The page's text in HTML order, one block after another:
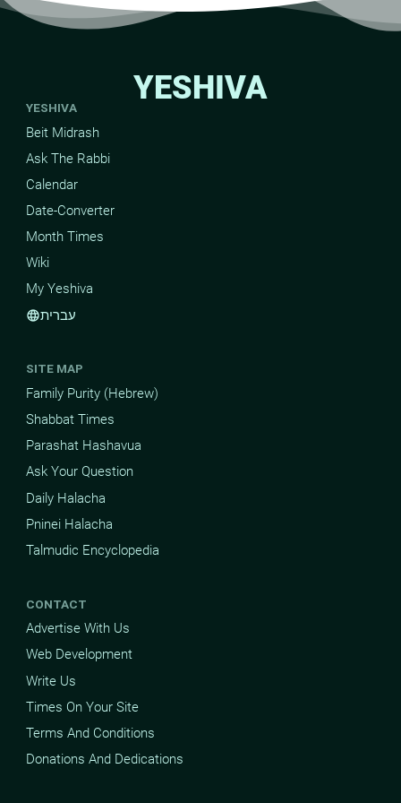
YESHIVA
YESHIVA
Beit Midrash
Ask The Rabbi
Calendar
Date-Converter
Month Times
Wiki
My Yeshiva
languageעברית
SITE MAP
Family Purity (Hebrew)
Shabbat Times
Parashat Hashavua
Ask Your Question
Daily Halacha
Pninei Halacha
Talmudic Encyclopedia
CONTACT
Advertise With Us
Web Development
Write Us
Times On Your Site
Terms And Conditions
Donations And Dedications